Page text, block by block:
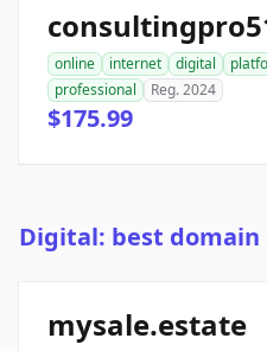
online internet digital
professional
Reg. 2024
$175.99
Digital: best domain
mysale.estate